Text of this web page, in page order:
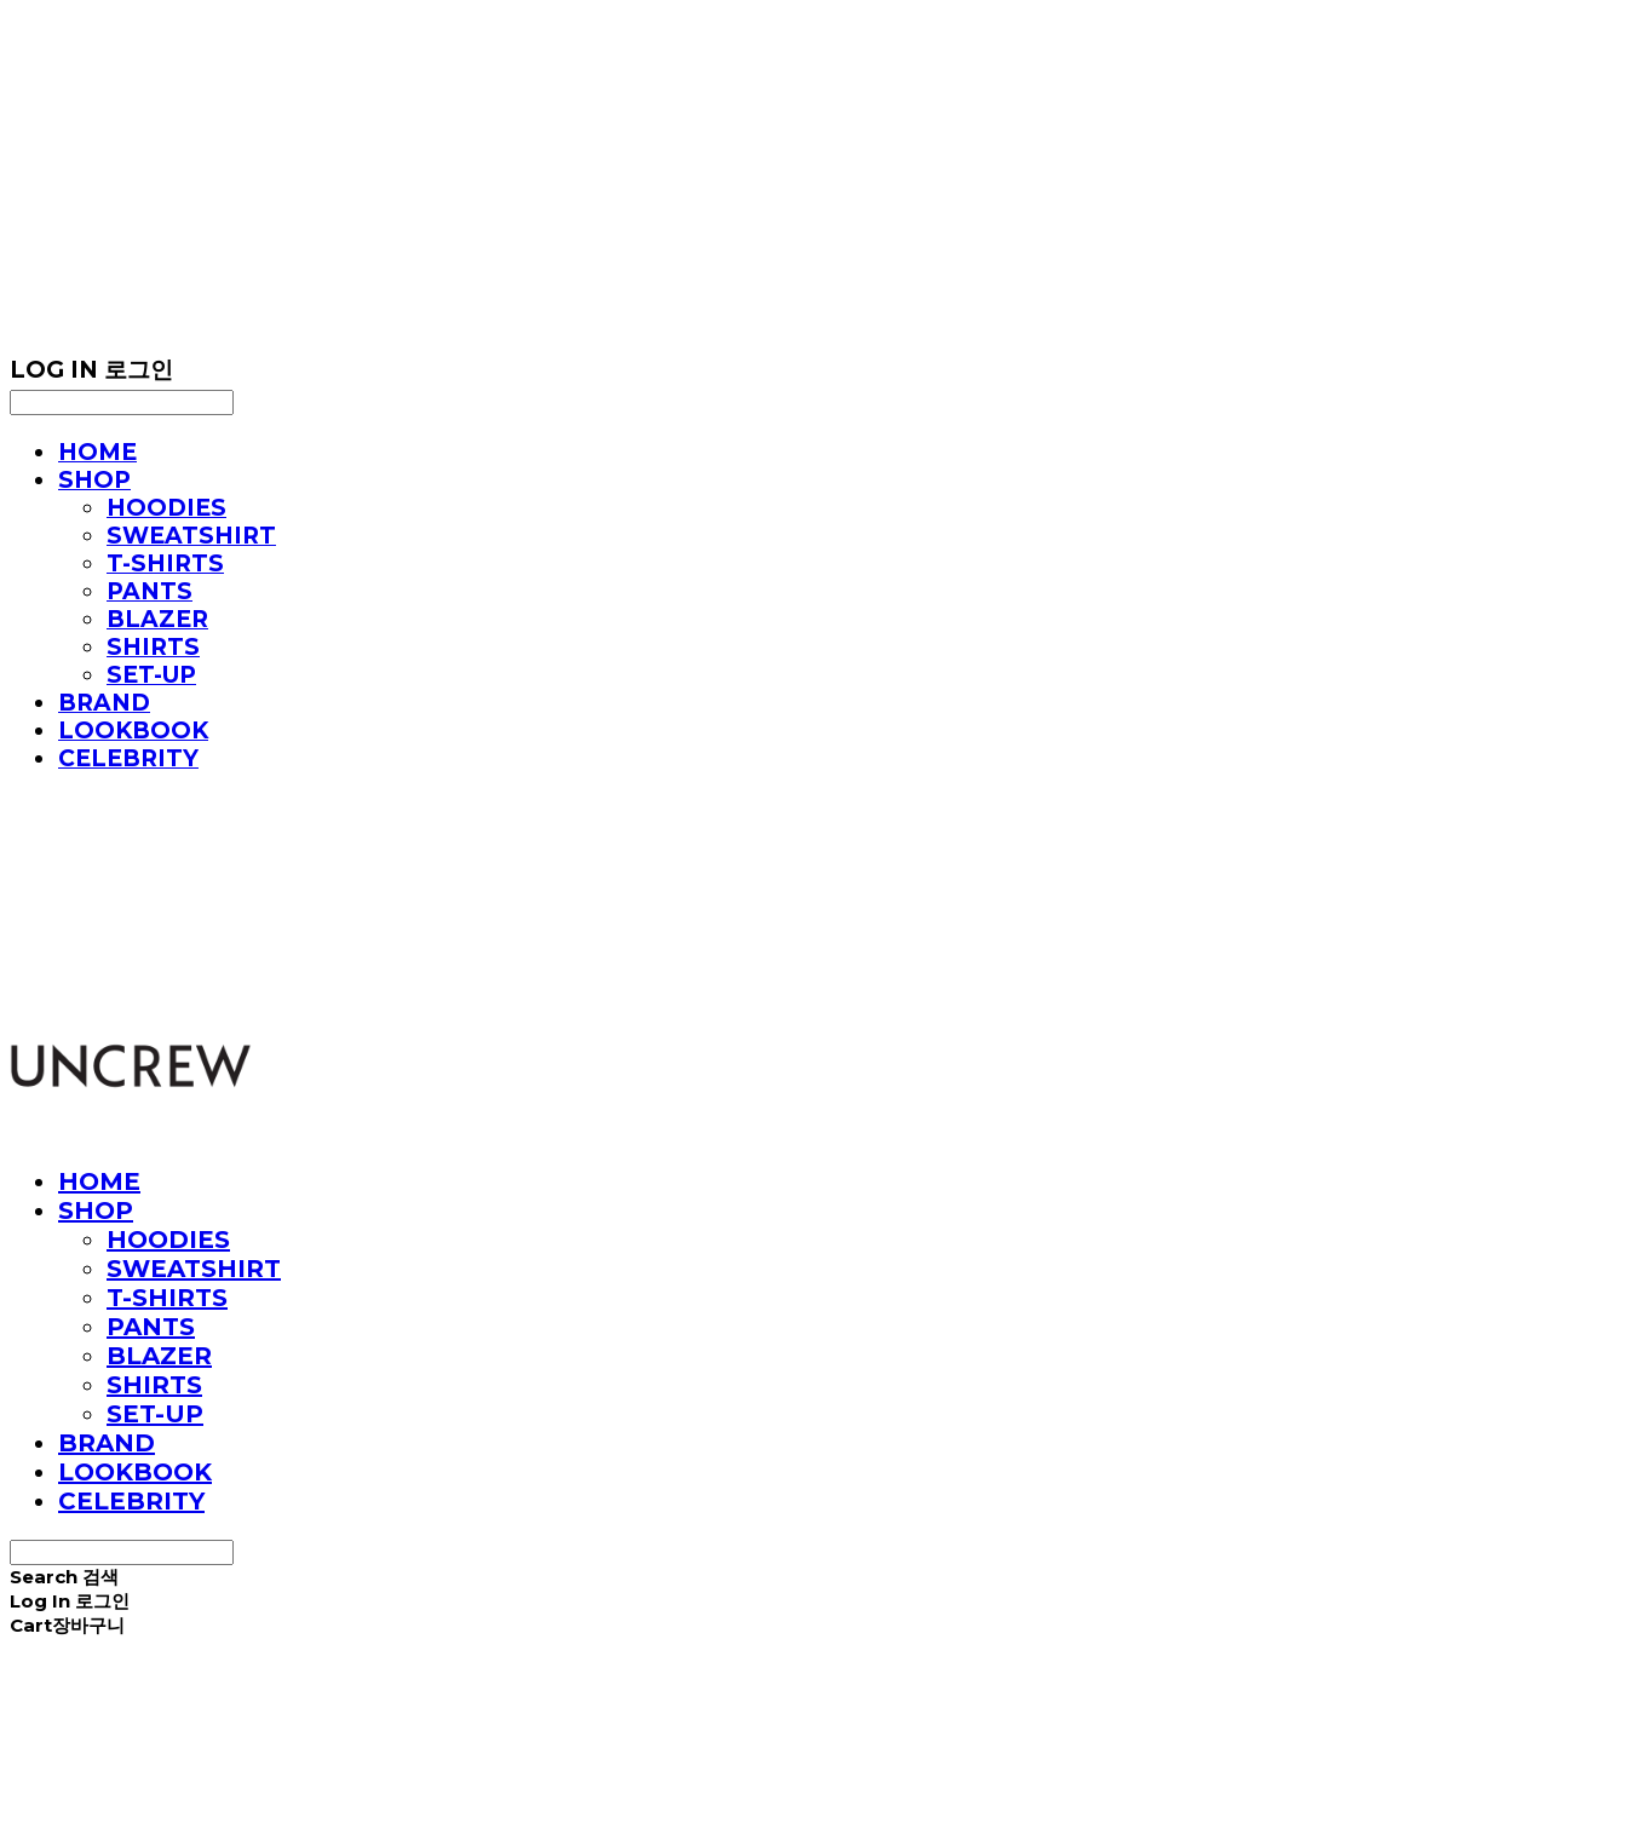
LOG IN 로그인
HOME
SHOP
HOODIES
SWEATSHIRT
T-SHIRTS
PANTS
BLAZER
SHIRTS
SET-UP
BRAND
LOOKBOOK
CELEBRITY
HOME
SHOP
HOODIES
SWEATSHIRT
T-SHIRTS
PANTS
BLAZER
SHIRTS
SET-UP
BRAND
LOOKBOOK
CELEBRITY
Search 검색
Log In 로그인
Cart장바구니